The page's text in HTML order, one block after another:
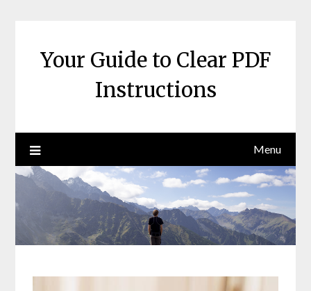
Your Guide to Clear PDF
Instructions
Menu